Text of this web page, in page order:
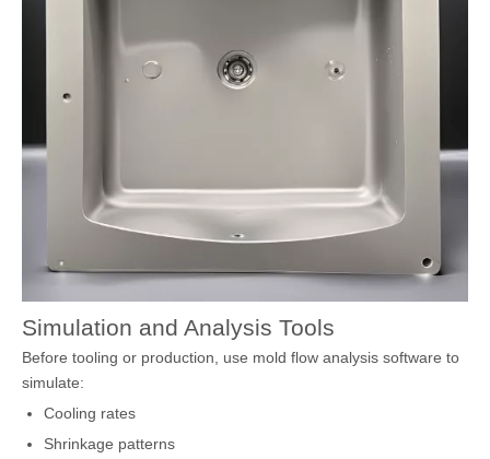
Simulation and Analysis Tools
Before tooling or production, use mold flow analysis software to
simulate:
Cooling rates
Shrinkage patterns